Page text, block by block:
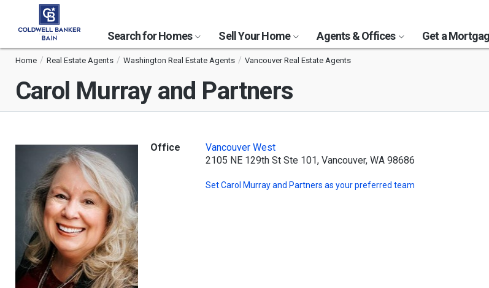
Search for Homes Sell Your Home Agents & Offices Get a
Home Real Estate Agents Washington Real Estate Agents Vancouver Real Estate Agents
Carol Murray and Partners
Office
Vancouver West
2105 NE 129th St Ste 101, Vancouver, WA 98686
SetCarol Murray and Partners as your preferred team